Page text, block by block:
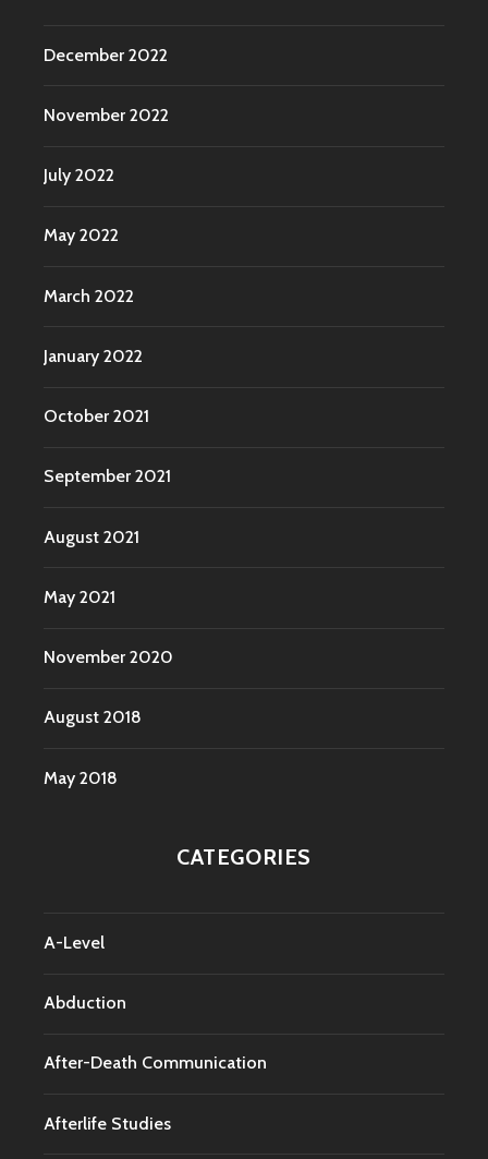
December 2022
November 2022
July 2022
May 2022
March 2022
January 2022
October 2021
September 2021
August 2021
May 2021
November 2020
August 2018
May 2018
CATEGORIES
A-Level
Abduction
After-Death Communication
Afterlife Studies